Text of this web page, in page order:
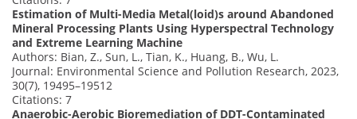
Estimation of Multi-Media Metal(loid)s around Abandoned
Mineral Processing Plants Using Hyperspectral Technology
and Extreme Learning Machine
Authors: Bian, Z., Sun, L., Tian, K., Huang, B., Wu, L.
Journal: Environmental Science and Pollution Research, 2023,
30(7), 19495–19512
Citations: 7
Anaerobic-Aerobic Bioremediation of DDT-Contaminated